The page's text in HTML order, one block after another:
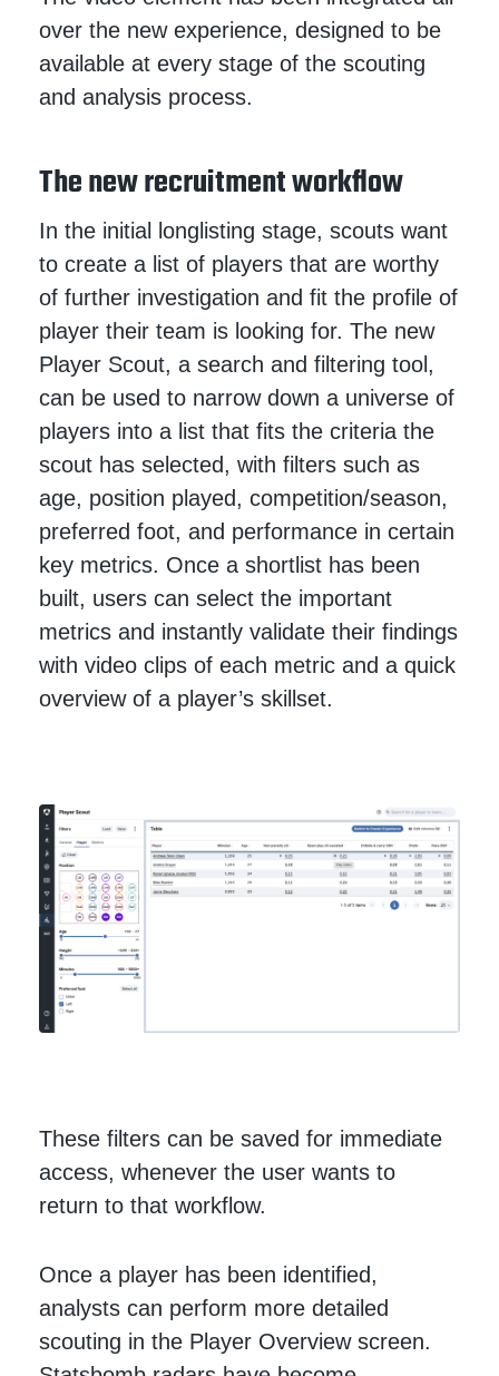
over the new experience, designed to be
available at every stage of the scouting
and analysis process.
The new recruitment workflow
In the initial longlisting stage, scouts want
to create a list of players that are worthy
of further investigation and fit the profile of
player their team is looking for. The new
Player Scout, a search and filtering tool,
can be used to narrow down a universe of
players into a list that fits the criteria the
scout has selected, with filters such as
age, position played, competition/season,
preferred foot, and performance in certain
key metrics. Once a shortlist has been
built, users can select the important
metrics and instantly validate their findings
with video clips of each metric and a quick
overview of a player’s skillset.
These filters can be saved for immediate
access, whenever the user wants to
return to that workflow.
Once a player has been identified,
analysts can perform more detailed
scouting in the Player Overview screen.